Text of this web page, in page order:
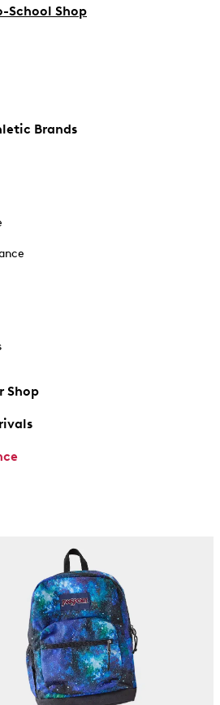
School Shop
Brands
Shop